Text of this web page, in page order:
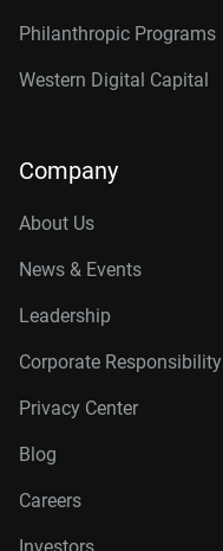
Philanthropic Programs
Western Digital Capital
Company
About Us
News & Events
Leadership
Corporate Responsibility
Privacy Center
Blog
Careers